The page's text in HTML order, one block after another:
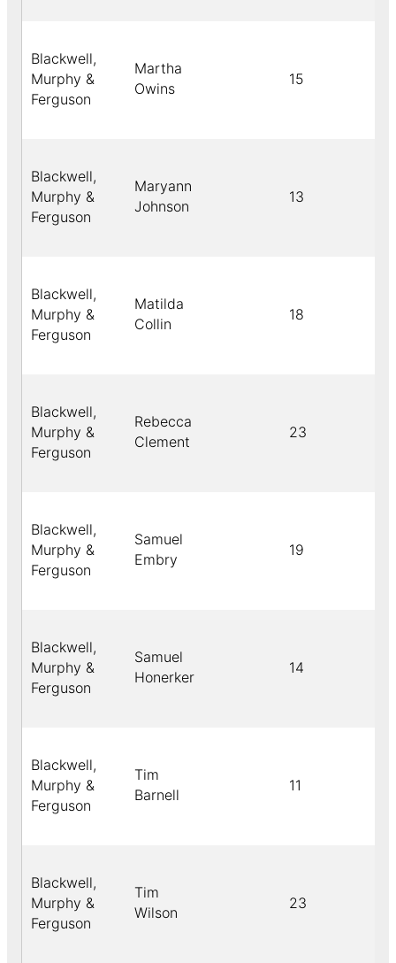
Blackwell,
Murphy &
Ferguson
Martha
Owins
15
Blackwell,
Murphy &
Ferguson
Maryann
Johnson
13
Blackwell,
Murphy &
Ferguson
Matilda
Collin
18
Blackwell,
Murphy &
Ferguson
Rebecca
Clement
23
Blackwell,
Murphy &
Ferguson
Samuel
Embry
19
Blackwell,
Murphy &
Ferguson
Samuel
Honerker
14
Blackwell,
Murphy &
Ferguson
Tim
Barnell
11
Blackwell,
Murphy &
Ferguson
Tim
Wilson
23